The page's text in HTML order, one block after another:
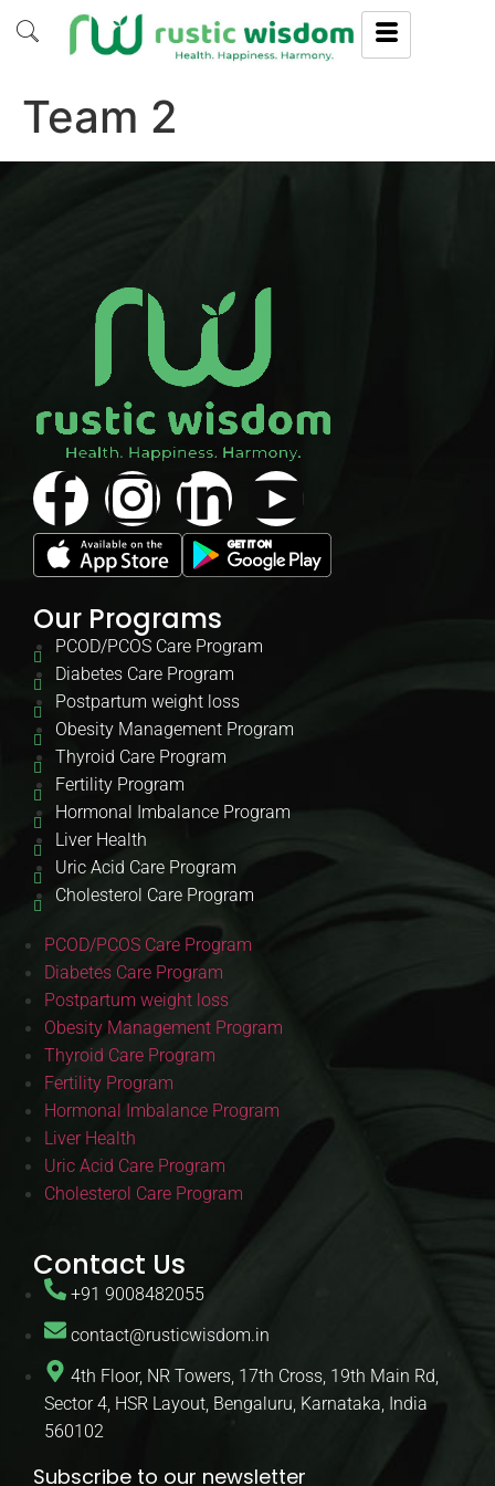
Team 2
Our Programs
PCOD/PCOS Care Program
Diabetes Care Program
Postpartum weight loss
Obesity Management Program
Thyroid Care Program
Fertility Program
Hormonal Imbalance Program
Liver Health
Uric Acid Care Program
Cholesterol Care Program
PCOD/PCOS Care Program
Diabetes Care Program
Postpartum weight loss
Obesity Management Program
Thyroid Care Program
Fertility Program
Hormonal Imbalance Program
Liver Health
Uric Acid Care Program
Cholesterol Care Program
Contact Us
+91 9008482055
contact@rusticwisdom.in
4th Floor, NR Towers, 17th Cross, 19th Main Rd,
Sector 4, HSR Layout, Bengaluru, Karnataka, India
560102
Subscribe to our newsletter